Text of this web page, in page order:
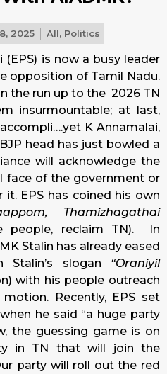
2025 All, Politics
is now a busy leader
opposition of Tamil Nadu.
the run up to the 2026 TN
insurmountable; at last,
K Annamalai,
head has just bowled a
will acknowledge the
face of the government or
EPS has coined his own
Thamizhagathai
reclaim TN). In
Stalin has already eased
slogan “Oraniyil
with his people outreach
Recently, EPS set
he said “a huge party
the guessing game is on
in TN that will join the
party will roll out the red